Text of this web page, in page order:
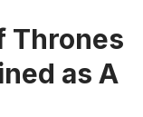
Thrones
as A